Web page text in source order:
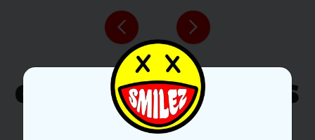
CUSTOMER REVIEWS